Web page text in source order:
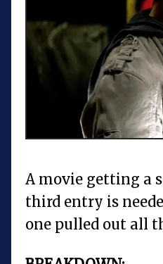
A movie getting a
third entry is
one pulled out all